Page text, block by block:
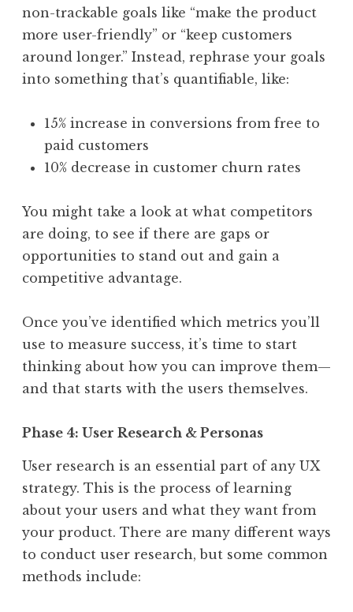
non-trackable goals like “make the product
more user-friendly” or “keep customers
around longer.” Instead, rephrase your goals
into something that’s quantifiable, like:
15% increase in conversions from free to
paid customers
10% decrease in customer churn rates
You might take a look at what competitors
are doing, to see if there are gaps or
opportunities to stand out and gain a
competitive advantage.
Once you’ve identified which metrics you’ll
use to measure success, it’s time to start
thinking about how you can improve them—
and that starts with the users themselves.
Phase 4: User Research & Personas
User research is an essential part of any UX
strategy. This is the process of learning
about your users and what they want from
your product. There are many different ways
to conduct user research, but some common
methods include: